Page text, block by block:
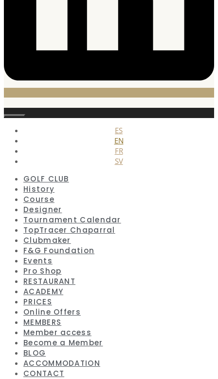
Close
ES
EN
FR
SV
GOLF CLUB
History
Course
Designer
Tournament Calendar
TopTracer Chaparral
Clubmaker
F&G Foundation
Events
Pro Shop
RESTAURANT
ACADEMY
PRICES
Online Offers
MEMBERS
Member access
Become a Member
BLOG
ACCOMMODATION
CONTACT